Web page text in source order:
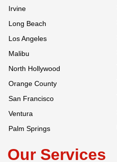
Irvine
Long Beach
Los Angeles
Malibu
North Hollywood
Orange County
San Francisco
Ventura
Palm Springs
Our Services